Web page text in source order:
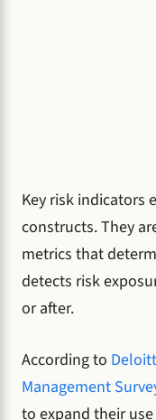
Key risk indicators
constructs. They
metrics that
detects risk
or after.
According to
Management
to expand their